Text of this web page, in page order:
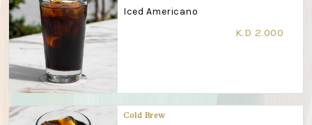
Iced Americano
K.D 2.000
Cold Brew